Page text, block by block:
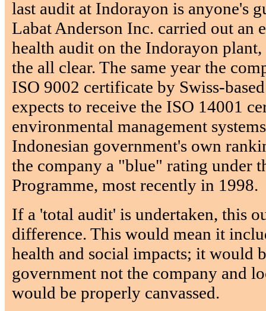
last audit at Indorayon is anyone's
Labat Anderson Inc. carried out an
health audit on the Indorayon
the all clear. The same year the
ISO 9002 certificate by Swiss-
expects to receive the ISO 14001
environmental management
Indonesian government's own
the company a "blue" rating under
Programme, most recently in 1998.
If a 'total audit' is undertaken, this
difference. This would mean it
health and social impacts; it would
government not the company and
would be properly canvassed.